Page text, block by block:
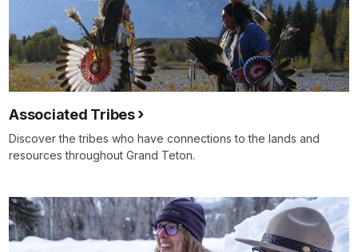
Associated Tribes
Discover the tribes who have connections to the lands and
resources throughout Grand Teton.